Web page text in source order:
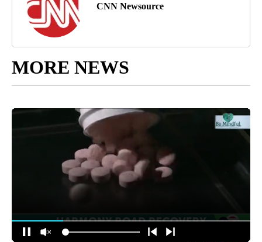
CNN Newsource
MORE NEWS